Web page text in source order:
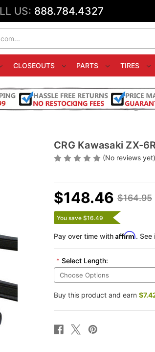
US: 888.784.4327
CLOSEOUTS PARTS TIRES
CRG Kawasaki ZX-
(No reviews yet)
$164.95
$148.46
You save $16.49
Pay over time with Affirm. See
* Select Length:
Buy this product and earn